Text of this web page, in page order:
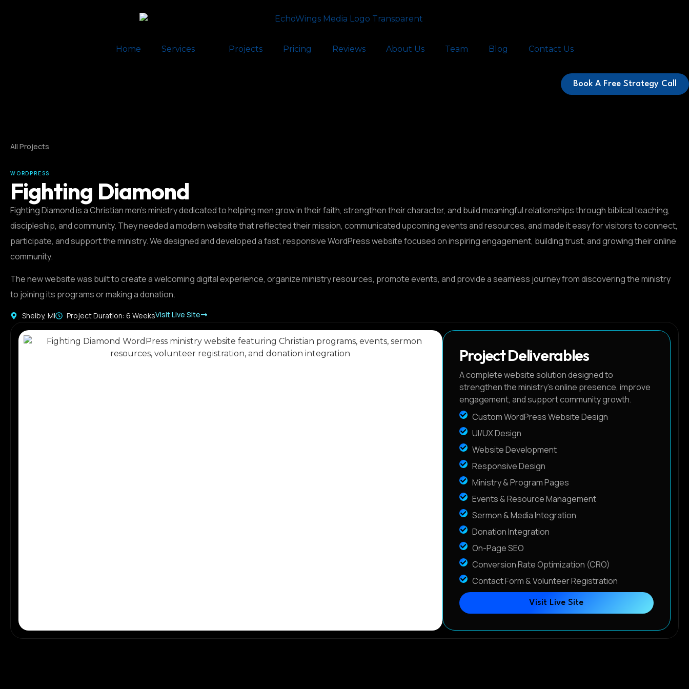
Home Services Projects Pricing Reviews About Us Team Blog Contact Us
Book A Free Strategy Call
All Projects
WORDPRESS
Fighting Diamond
Fighting Diamond is a Christian men’s ministry dedicated to helping men grow in their faith, strengthen their character, and build meaningful relationships through biblical teaching,
discipleship, and community. They needed a modern website that reflected their mission, communicated upcoming events and resources, and made it easy for visitors to connect,
participate, and support the ministry. We designed and developed a fast, responsive WordPress website focused on inspiring engagement, building trust, and growing their online
community.
The new website was built to create a welcoming digital experience, organize ministry resources, promote events, and provide a seamless journey from discovering the ministry
to joining its programs or making a donation.
Shelby, MI Project Duration: 6 WeeksVisit Live Site
Project Deliverables
A complete website solution designed to
strengthen the ministry's online presence, improve
engagement, and support community growth.
Custom WordPress Website Design
UI/UX Design
Website Development
Responsive Design
Ministry & Program Pages
Events & Resource Management
Sermon & Media Integration
Donation Integration
On-Page SEO
Conversion Rate Optimization (CRO)
Contact Form & Volunteer Registration
Visit Live Site